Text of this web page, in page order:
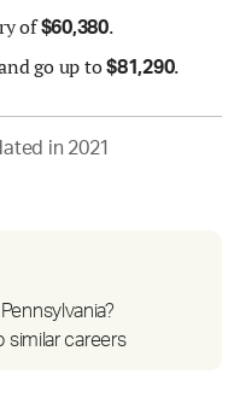
of$60,380.
go up to$81,290.
in 2021
similar careers